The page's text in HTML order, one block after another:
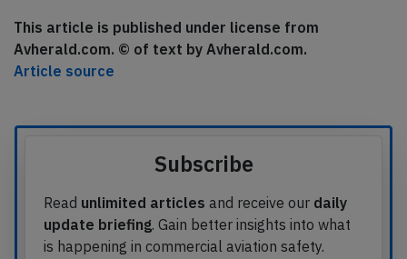
This article is published under license from
Avherald.com. © of text by Avherald.com.
Article source
Subscribe
Read unlimited articles and receive our daily
update briefing. Gain better insights into what
is happening in commercial aviation safety.